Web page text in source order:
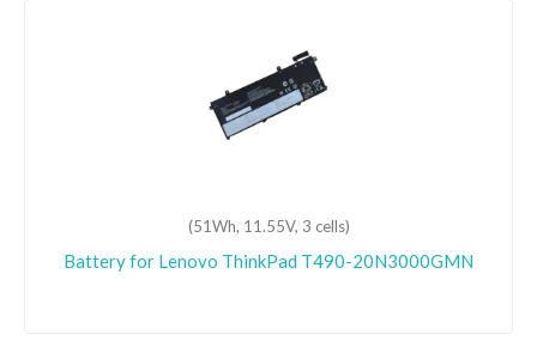
(51Wh, 11.55V, 3 cells)
Battery for Lenovo ThinkPad T490-20N3000GMN